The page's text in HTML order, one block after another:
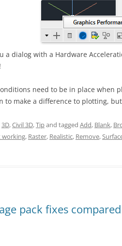
a dialog with a Hardware
need to be in place when
to make a difference to plotting,
3D,Civil 3D,Tipand tagged Add, Blank,
working, Raster, Realistic, Remove,
pack fixes compared